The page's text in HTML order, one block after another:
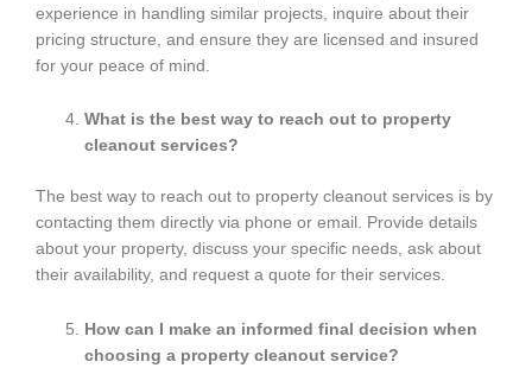
experience in handling similar projects, inquire about their
pricing structure, and ensure they are licensed and insured
for your peace of mind.
What is the best way to reach out to property
cleanout services?
The best way to reach out to property cleanout services is by
contacting them directly via phone or email. Provide details
about your property, discuss your specific needs, ask about
their availability, and request a quote for their services.
How can I make an informed final decision when
choosing a property cleanout service?